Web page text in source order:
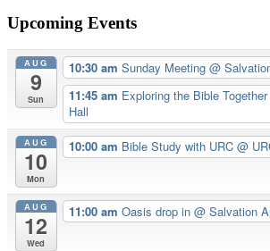
Upcoming Events
AUG
9
Sun
10:30 am Sunday Meeting @
11:45 am Exploring the Bible Together
Hall
AUG
10
Mon
10:00 am Bible Study with URC @
AUG
12
Wed
11:00 am Oasis drop in @ Salvation